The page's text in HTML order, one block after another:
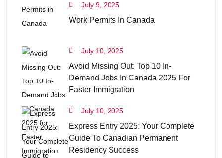
July 9, 2025
Work Permits In Canada
July 10, 2025
Avoid Missing Out: Top 10 In-
Demand Jobs In Canada 2025 For
Faster Immigration
July 10, 2025
Express Entry 2025: Your Complete
Guide To Canadian Permanent
Residency Success